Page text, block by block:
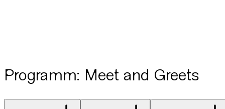
Programm: Meet and Greets